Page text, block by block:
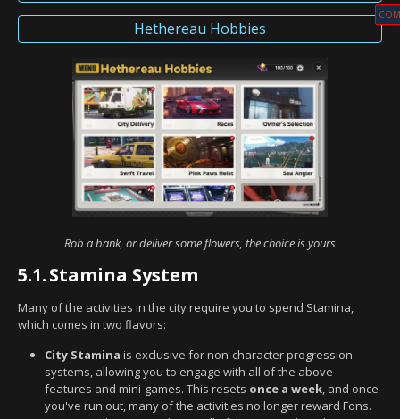
Hethereau Hobbies
Rob a bank, or deliver some flowers, the choice is yours
5.1.Stamina System
Many of the activities in the city require you to spend Stamina,
which comes in two flavors:
City Stamina is exclusive for non-character progression
systems, allowing you to engage with all of the above
features and mini-games. This resets once a week, and once
you've run out, many of the activities no longer reward Fons.